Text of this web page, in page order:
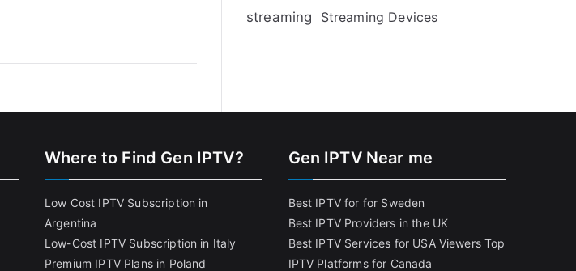
streaming Streaming Devices
Where to Find Gen IPTV?
Low Cost IPTV Subscription in
Argentina
Low-Cost IPTV Subscription in Italy
Premium IPTV Plans in Poland
Gen IPTV Near me
Best IPTV for for Sweden
Best IPTV Providers in the UK
Best IPTV Services for USA Viewers Top
IPTV Platforms for Canada